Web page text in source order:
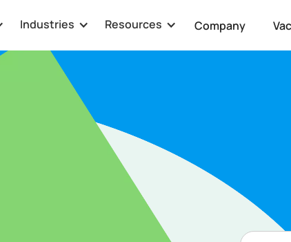
Industries Resources Company